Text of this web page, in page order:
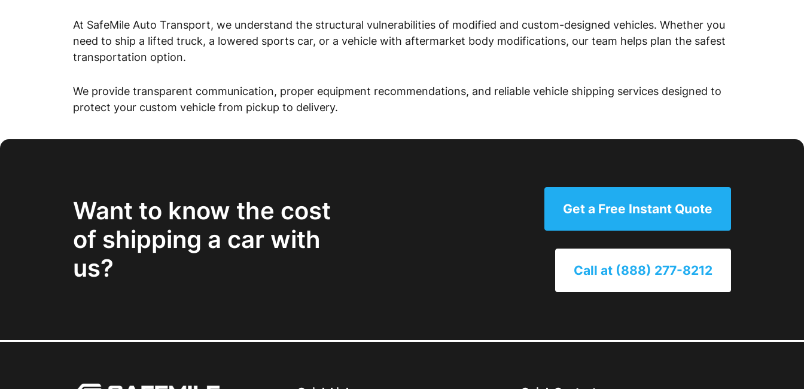
At SafeMile Auto Transport, we understand the structural vulnerabilities of modified and custom-designed vehicles. Whether you
need to ship a lifted truck, a lowered sports car, or a vehicle with aftermarket body modifications, our team helps plan the safest
transportation option.
We provide transparent communication, proper equipment recommendations, and reliable vehicle shipping services designed to
protect your custom vehicle from pickup to delivery.
Want to know the cost
of shipping a car with
us?
Get a Free Instant Quote
Call at (888) 277-8212